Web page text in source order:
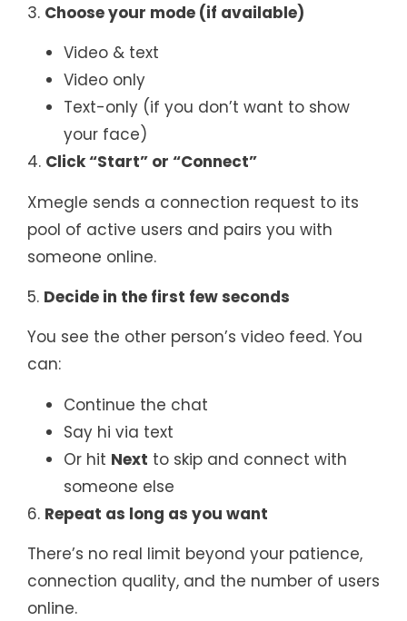
3. Choose your mode (if available)
Video & text
Video only
Text-only (if you don’t want to show
your face)
4. Click “Start” or “Connect”
Xmegle sends a connection request to its
pool of active users and pairs you with
someone online.
5. Decide in the first few seconds
You see the other person’s video feed. You
can:
Continue the chat
Say hi via text
Or hit Next to skip and connect with
someone else
6. Repeat as long as you want
There’s no real limit beyond your patience,
connection quality, and the number of users
online.